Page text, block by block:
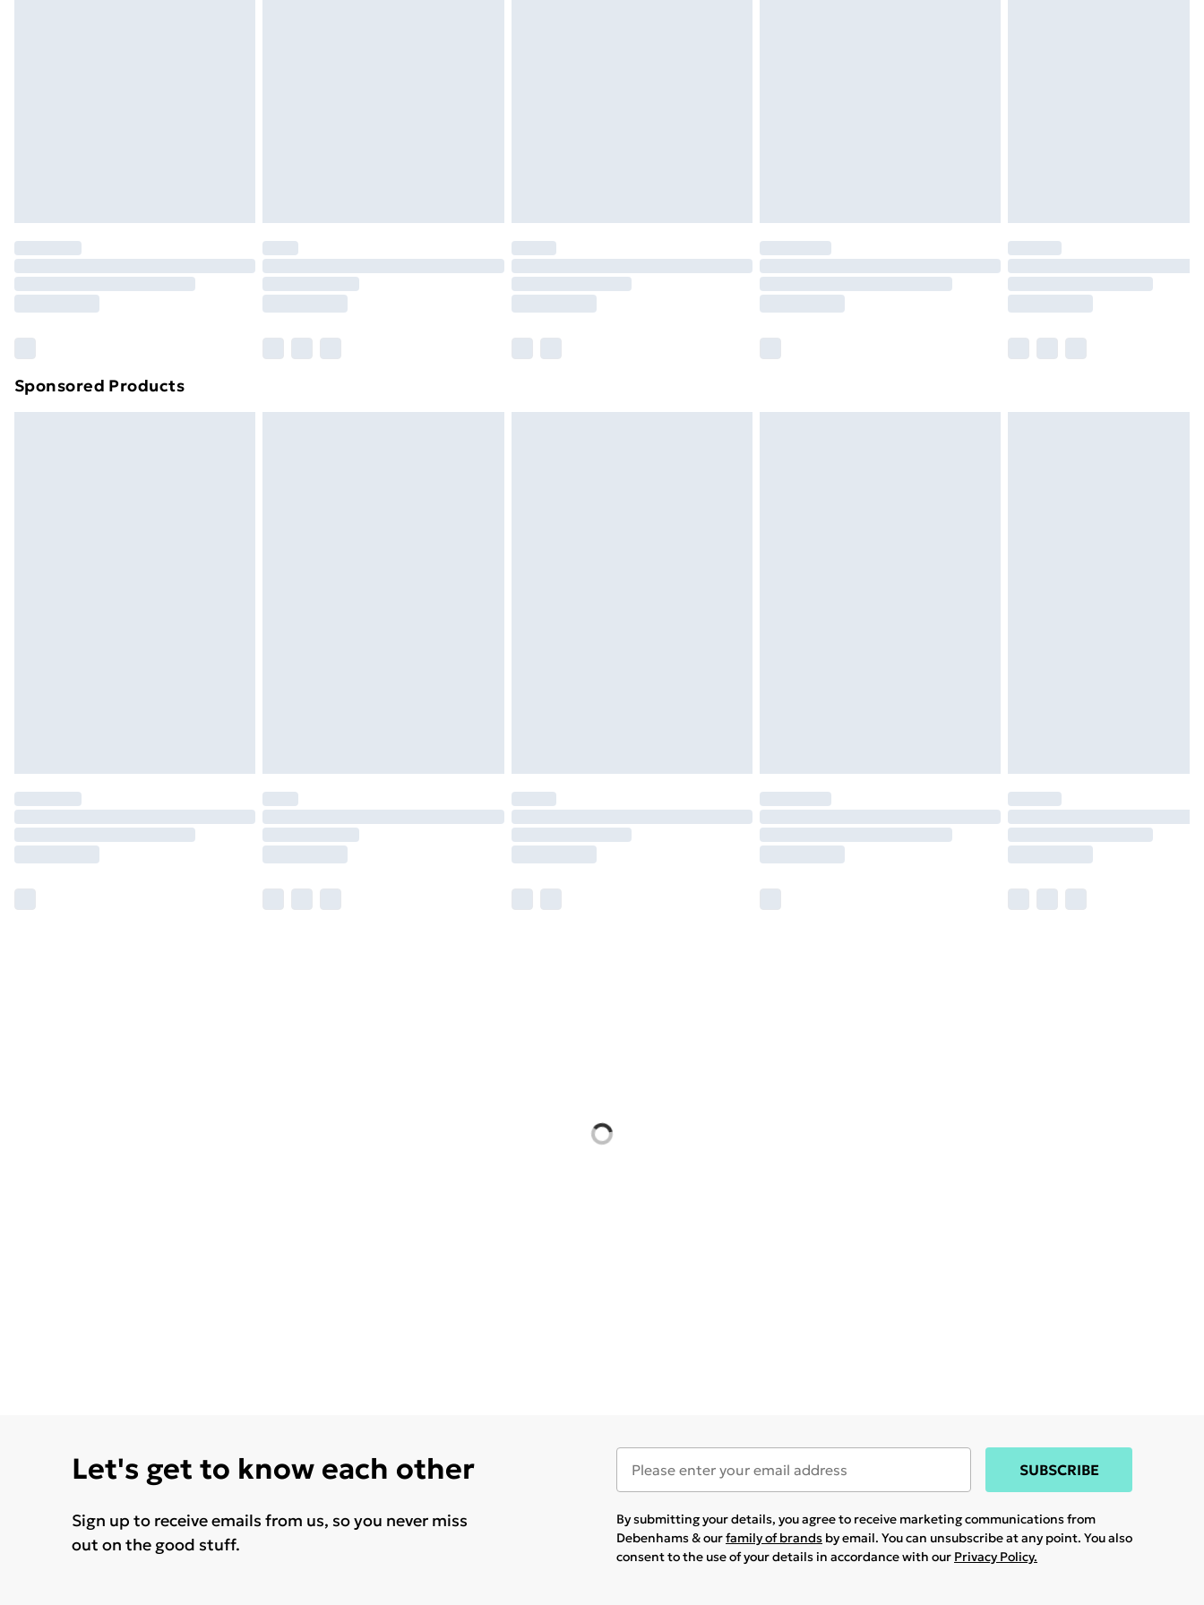
Order before 7pm Sunday - Thursday (Delivery Monday - Saturday)
Unlimited Delivery
£14.99
Find out more
Sponsored Products
Let's get to know each other
Sign up to receive emails from us, so you never miss
out on the good stuff.
SUBSCRIBE
By submitting your details, you agree to receive marketing communications from
Debenhams & ourfamily of brands by email. You can unsubscribe at any point. You also
consent to the use of your details in accordance with our Privacy Policy.